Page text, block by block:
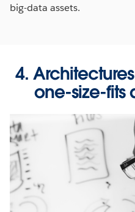
big-data assets.
4.
one-size-fits